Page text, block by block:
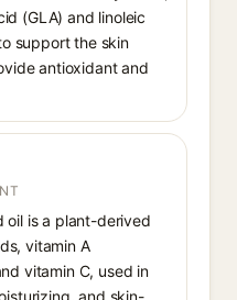
(GLA) and linoleic
support the skin
antioxidant and
oil is a plant-derived
vitamin A
vitamin C, used in
and skin-